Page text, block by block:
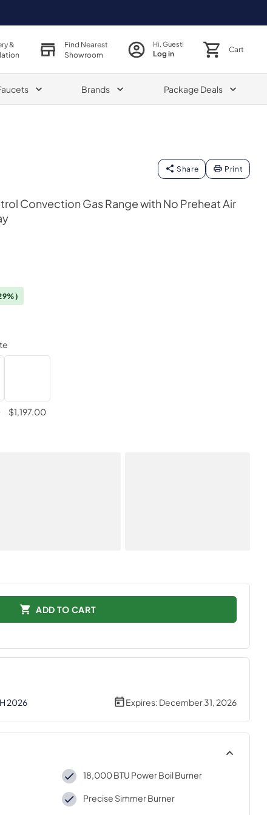
&
Find Nearest
Showroom
Hi, Guest!
Log in Cart
Brands Package Deals
Share Print
Convection Gas Range with No Preheat Air
$1,197.00
ADD TO CART
2026 Expires: December 31, 2026
18,000 BTU Power Boil Burner
Precise Simmer Burner